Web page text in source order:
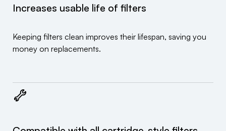
Increases usable life of filters
Keeping filters clean improves their lifespan, saving you
money on replacements.